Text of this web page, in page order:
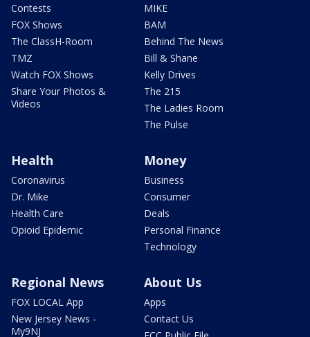
Contests
FOX Shows
The ClassH-Room
TMZ
Watch FOX Shows
Share Your Photos &
Videos
MIKE
BAM
Behind The News
Bill & Shane
Kelly Drives
The 215
The Ladies Room
The Pulse
Health
Coronavirus
Dr. Mike
Health Care
Opioid Epidemic
Money
Business
Consumer
Deals
Personal Finance
Technology
Regional News
FOX LOCAL App
New Jersey News -
My9NJ
About Us
Apps
Contact Us